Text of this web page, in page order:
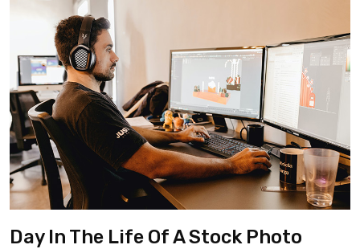
Day In The Life Of A Stock Photo